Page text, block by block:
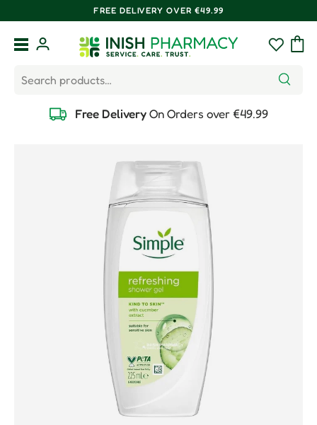
FREE DELIVERY OVER €49.99
Search
Wishlist
Log in Bag
Menu
Free DeliveryOn Orders over €49.99
Skip to product information